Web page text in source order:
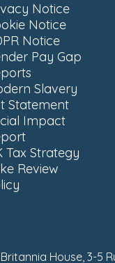
Notice
Notice
Notice
Pay Gap
Slavery
Statement
Impact
Tax Strategy
Review
House, 3-5